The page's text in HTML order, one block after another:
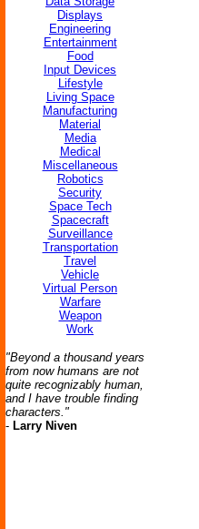
Displays
Engineering
Entertainment
Food
Input Devices
Lifestyle
Living Space
Manufacturing
Material
Media
Medical
Miscellaneous
Robotics
Security
Space Tech
Spacecraft
Surveillance
Transportation
Travel
Vehicle
Virtual Person
Warfare
Weapon
Work
"Beyond a thousand years
from now humans are not
quite recognizably human,
and I have trouble finding
characters."
- Larry Niven